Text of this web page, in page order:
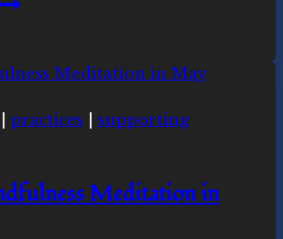
practices
supporting
Meditation in